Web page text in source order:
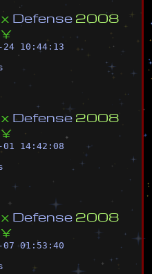
x Defense 2008
¥
24 10:44:13
x Defense 2008
¥
01 14:42:08
x Defense 2008
¥
07 01:53:40